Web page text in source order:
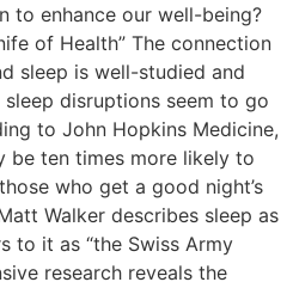
to enhance our well-being?
of Health” The connection
sleep is well-studied and
disruptions seem to go
to John Hopkins Medicine,
be ten times more likely to
who get a good night’s
Walker describes sleep as
to it as “the Swiss Army
research reveals the